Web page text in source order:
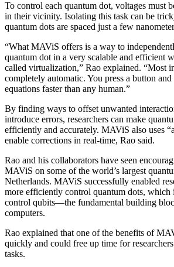
To control each quantum dot, voltages must
in their vicinity. Isolating this task can be
quantum dots are spaced just a few
“What MAViS offers is a way to
quantum dot in a very scalable and efficient
called virtualization,” Rao explained. “Most
completely automatic. You press a button
equations faster than any human.”
By finding ways to offset unwanted
introduce errors, researchers can make
efficiently and accurately. MAViS also uses
enable corrections in real-time, Rao said.
Rao and his collaborators have seen
MAViS on some of the world’s largest
Netherlands. MAViS successfully enabled
more efficiently control quantum dots, which
control qubits—the fundamental building
computers.
Rao explained that one of the benefits of
quickly and could free up time for
tasks.